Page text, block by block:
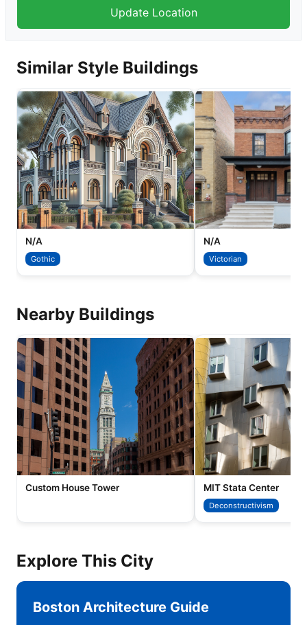
Similar Style Buildings
N/A
Gothic
N/A
Victorian
Nearby Buildings
Custom House Tower MIT Stata Center
Deconstructivism
Explore This City
Boston Architecture Guide